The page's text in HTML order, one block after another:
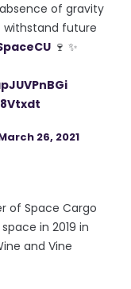
of gravity
withstand future
🍷 ✨
26, 2021
of Space Cargo
in 2019 in
and Vine